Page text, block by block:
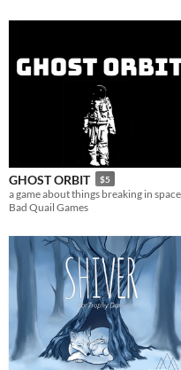
GHOST ORBIT $5
a game about things breaking in space
Bad Quail Games